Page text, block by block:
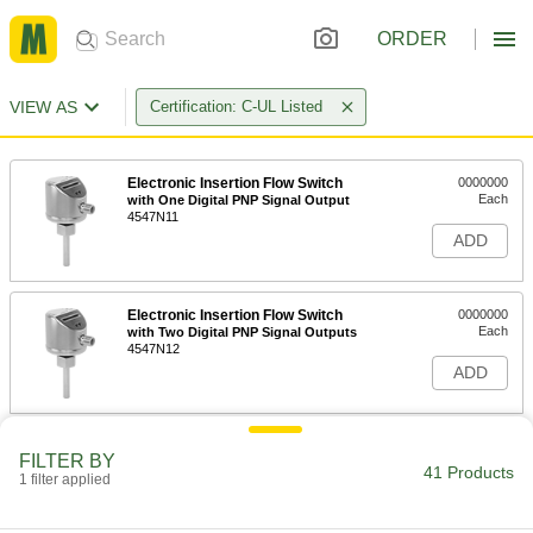
ORDER
VIEW AS Certification: C-UL Listed
Electronic Insertion Flow Switch
with One Digital PNP Signal Output
4547N11
0000000
Each
ADD
Electronic Insertion Flow Switch
with Two Digital PNP Signal Outputs
4547N12
0000000
Each
ADD
FILTER BY
1 filter applied 41 Products